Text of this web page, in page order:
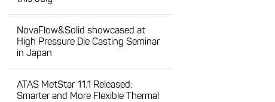
NovaFlow&Solid showcased at
High Pressure Die Casting Seminar
in Japan
ATAS MetStar 11.1 Released:
Smarter and More Flexible Thermal